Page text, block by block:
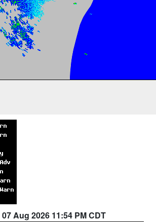
07 Aug 2026 11:54 PM CDT